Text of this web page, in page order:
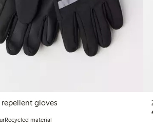
repellent gloves
€17.99
Recycled material